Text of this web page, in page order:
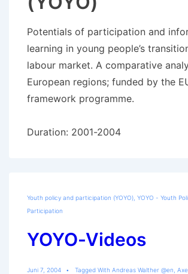
Potentials of participation and
learning in young people’s
labour market. A comparative
European regions; funded by the
framework programme.
Duration: 2001-2004
Youth policy and participation (YOYO) YOYO - Youth
Participation
YOYO-Videos
Juni 7, 2004 Tagged With Andreas Walther @en